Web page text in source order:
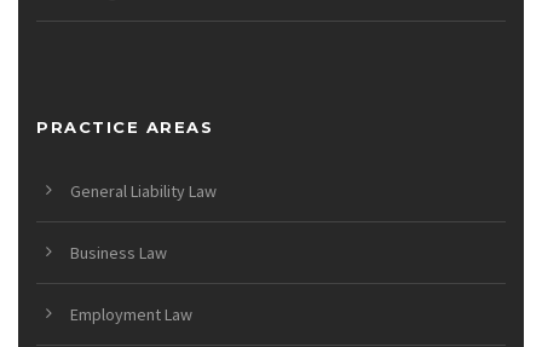
PRACTICE AREAS
General Liability Law
Business Law
Employment Law